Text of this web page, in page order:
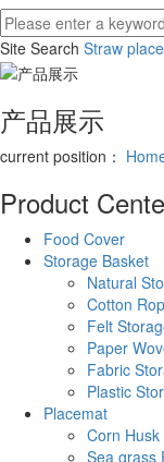
Site Search Straw
产品展示
current position：
Product
Food Cover
Storage Basket
Natural
Cotton
Felt
Paper
Fabric
Plastic
Placemat
Corn
Sea grass